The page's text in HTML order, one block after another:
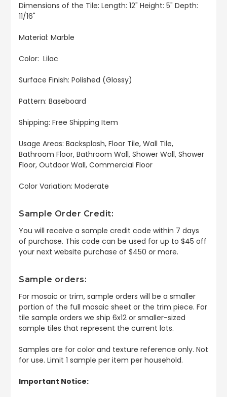
Dimensions of the Tile: Length: 12" Height: 5" Depth:
11/16"
Material: Marble
Color: Lilac
Surface Finish: Polished (Glossy)
Pattern: Baseboard
Shipping: Free Shipping Item
Usage Areas: Backsplash, Floor Tile, Wall Tile,
Bathroom Floor, Bathroom Wall, Shower Wall, Shower
Floor, Outdoor Wall, Commercial Floor
Color Variation: Moderate
Sample Order Credit:
You will receive a sample credit code within 7 days
of purchase. This code can be used for up to $45 off
your next website purchase of $450 or more.
Sample orders:
For mosaic or trim, sample orders will be a smaller
portion of the full mosaic sheet or the trim piece. For
tile sample orders we ship 6x12 or smaller-sized
sample tiles that represent the current lots.
Samples are for color and texture reference only. Not
for use. Limit 1 sample per item per household.
Important Notice: